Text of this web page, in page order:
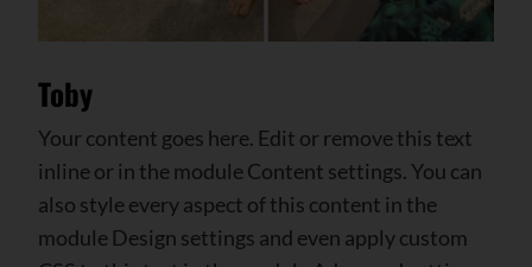
Toby
Your content goes here. Edit or remove this text
inline or in the module Content settings. You can
also style every aspect of this content in the
module Design settings and even apply custom